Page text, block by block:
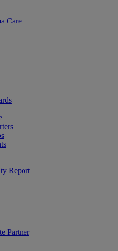
Care
Report
Partner